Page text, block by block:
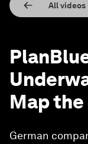
All videos
Map
German